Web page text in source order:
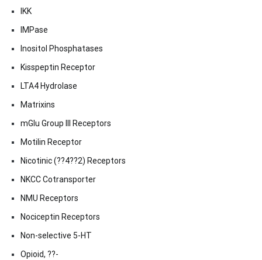
IKK
IMPase
Inositol Phosphatases
Kisspeptin Receptor
LTA4 Hydrolase
Matrixins
mGlu Group III Receptors
Motilin Receptor
Nicotinic (??4??2) Receptors
NKCC Cotransporter
NMU Receptors
Nociceptin Receptors
Non-selective 5-HT
Opioid, ??-